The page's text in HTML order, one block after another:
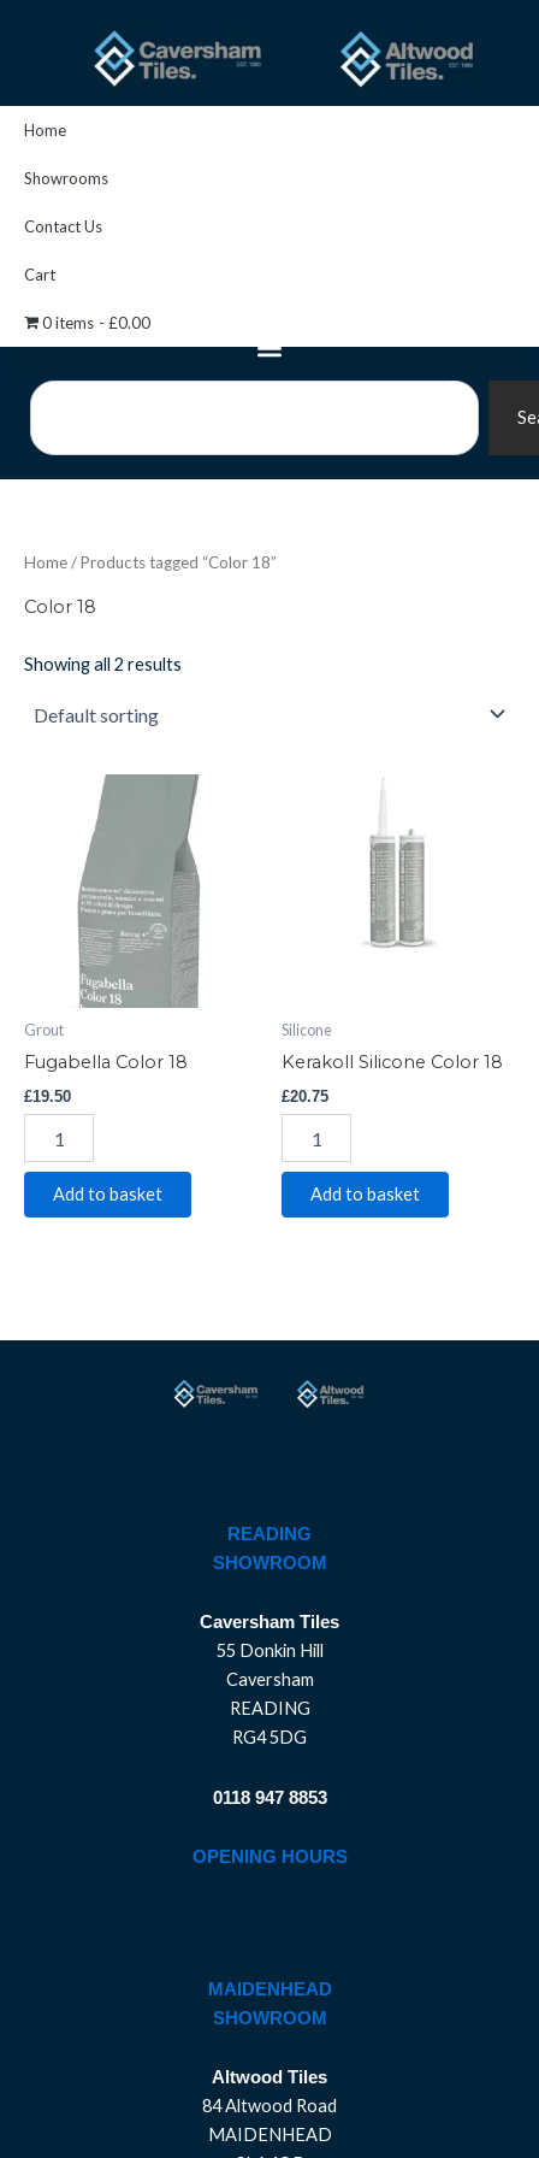
Home
Showrooms
Contact Us
Cart
0 items £0.00
Search
Home/ Products tagged “Color 18”
Color 18
Showing all 2 results
Grout
Fugabella Color 18
£19.50
quantity
Add to basket
Silicone
Kerakoll Silicone Color 18
£20.75
Add to basket
READING
SHOWROOM
Caversham Tiles
55 Donkin Hill
Caversham
READING
RG4 5DG
0118 947 8853
OPENING HOURS
MAIDENHEAD
SHOWROOM
Altwood Tiles
84 Altwood Road
MAIDENHEAD